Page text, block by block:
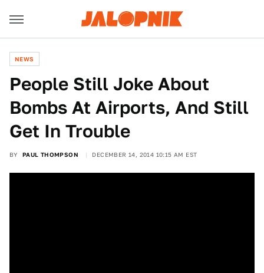
NEWS
People Still Joke About
Bombs At Airports, And Still
Get In Trouble
BY PAUL THOMPSON DECEMBER 14, 2014 10:15 AM EST